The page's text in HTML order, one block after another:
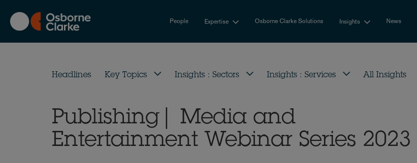
main
content
People Expertise Osborne Clarke Solutions Insights News
Headlines Key Topics Insights : Sectors Insights : Services All Insights
Publishing| Media and
Entertainment Webinar Series 2023